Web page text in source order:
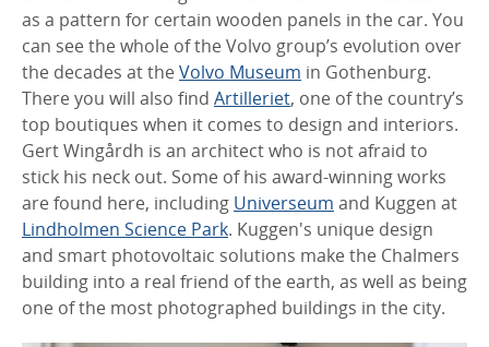
as a pattern for certain wooden panels in the car. You
can see the whole of the Volvo group’s evolution over
the decades at theVolvo Museum in Gothenburg.
There you will also find Artilleriet, one of the country’s
top boutiques when it comes to design and interiors.
Gert Wingårdh is an architect who is not afraid to
stick his neck out. Some of his award-winning works
are found here, including Universeum and Kuggen at
Lindholmen Science Park. Kuggen's unique design
and smart photovoltaic solutions make the Chalmers
building into a real friend of the earth, as well as being
one of the most photographed buildings in the city.